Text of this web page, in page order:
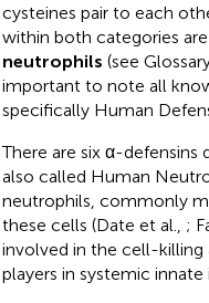
cysteines pair to each
within both categories
neutrophils (see
important to note all
specifically Human
There are six α-defensins
also called Human
neutrophils, commonly
these cells (Date et al., ;
involved in the cell-killing
players in systemic innate